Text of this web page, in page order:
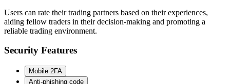
Users can rate their trading partners based on their experiences,
aiding fellow traders in their decision-making and promoting a
reliable trading environment.
Security Features
Mobile 2FA
Anti-phishing code